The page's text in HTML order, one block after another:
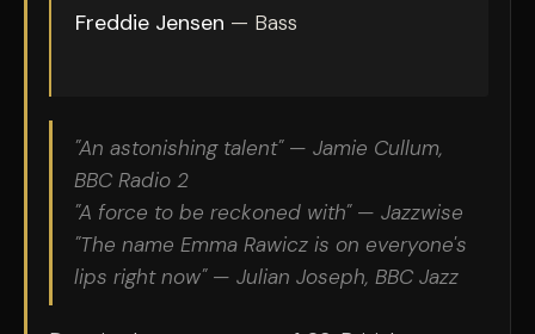
Freddie Jensen — Bass
"An astonishing talent" — Jamie Cullum,
BBC Radio 2
"A force to be reckoned with" — Jazzwise
"The name Emma Rawicz is on everyone's
lips right now" — Julian Joseph, BBC Jazz